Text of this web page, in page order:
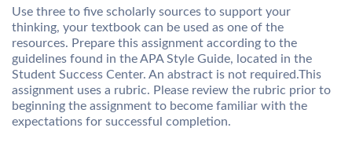
Use three to five scholarly sources to support your
thinking, your textbook can be used as one of the
resources. Prepare this assignment according to the
guidelines found in the APA Style Guide, located in the
Student Success Center. An abstract is not required.This
assignment uses a rubric. Please review the rubric prior to
beginning the assignment to become familiar with the
expectations for successful completion.